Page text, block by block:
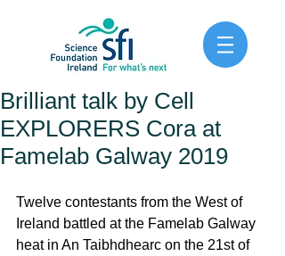
Brilliant talk by Cell
EXPLORERS Cora at
Famelab Galway 2019
Twelve contestants from the West of
Ireland battled at the Famelab Galway
heat in An Taibhdhearc on the 21st of